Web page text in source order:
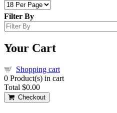
Filter By
Your Cart
Shopping cart
0 Product(s) in cart
Total $0.00
Checkout